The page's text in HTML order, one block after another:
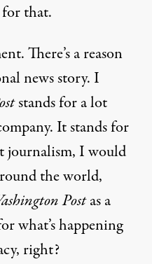
for that.
There’s a reason
news story. I
stands for a lot
It stands for
journalism, I would
the world,
Postas a
what’s happening
right?